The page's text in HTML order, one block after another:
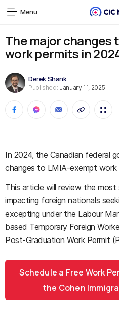
Menu
The major changes
work permits in
Derek Shank
Published: January 11, 2025
In 2024, the Canadian federal
changes to LMIA-exempt work
This article will review the most
impacting foreign nationals
excepting under the Labour
based Temporary Foreign
Post-Graduation Work Permit
Schedule a Free Work
the Cohen